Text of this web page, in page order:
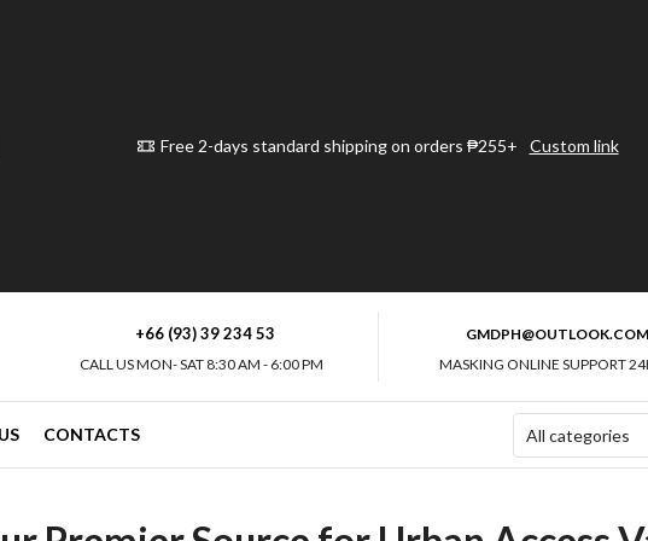
Free 2-days standard shipping on orders ₱255+ Custom link
+66 (93) 39 234 53
CALL US MON- SAT 8:30 AM - 6:00 PM
GMDPH@OUTLOOK.COM
MASKING ONLINE SUPPORT
CONTACTS